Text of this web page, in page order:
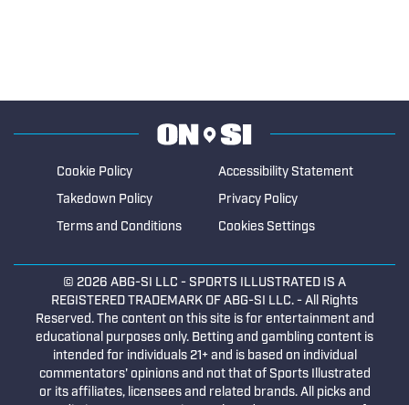
Cookie Policy
Accessibility Statement
Takedown Policy
Privacy Policy
Terms and Conditions
Cookies Settings
© 2026 ABG-SI LLC - SPORTS ILLUSTRATED IS A
REGISTERED TRADEMARK OF ABG-SI LLC. - All Rights
Reserved. The content on this site is for entertainment and
educational purposes only. Betting and gambling content is
intended for individuals 21+ and is based on individual
commentators' opinions and not that of Sports Illustrated
or its affiliates, licensees and related brands. All picks and